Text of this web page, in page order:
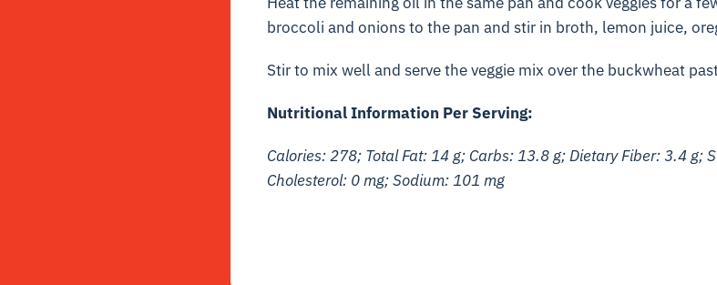
broccoli and onions to the pan and stir in broth, lemon juice,
Stir to mix well and serve the veggie mix over the buckwheat
Nutritional Information Per Serving:
Calories: 278; Total Fat: 14 g; Carbs: 13.8 g; Dietary Fiber: 3.4 g;
Cholesterol: 0 mg; Sodium: 101 mg